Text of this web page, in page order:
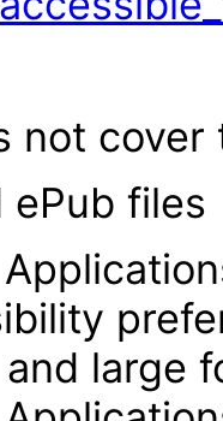
not
ePub files
large